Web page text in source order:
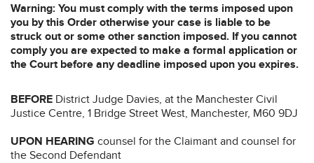
Warning: You must comply with the terms imposed upon
you by this Order otherwise your case is liable to be
struck out or some other sanction imposed. If you cannot
comply you are expected to make a formal application or
the Court before any deadline imposed upon you expires.
BEFORE District Judge Davies, at the Manchester Civil
Justice Centre, 1 Bridge Street West, Manchester, M60 9DJ
UPON HEARING counsel for the Claimant and counsel for
the Second Defendant